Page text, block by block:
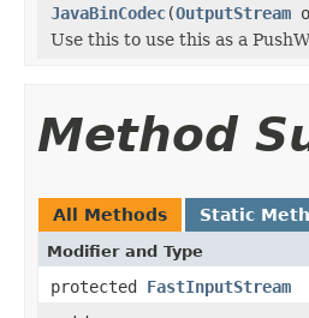
JavaBinCodec(OutputStream
Use this to use this as a
Method
All Methods Static
Modifier and Type
protected FastInputStream